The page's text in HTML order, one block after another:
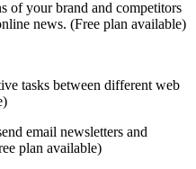
of your brand and competitors
news. (Free plan available)
tasks between different web
email newsletters and
plan available)